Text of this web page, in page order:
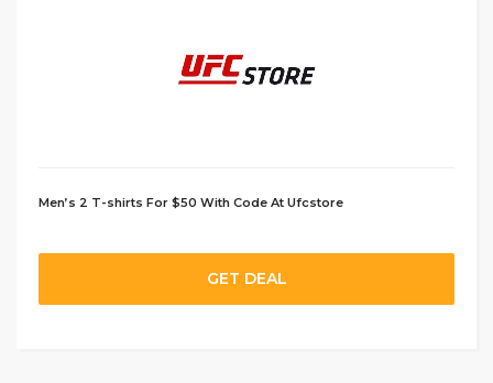
Men’s 2 T-shirts For $50 With Code At Ufcstore
GET DEAL